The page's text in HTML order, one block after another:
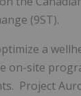
(9ST).
a
on-site
Project